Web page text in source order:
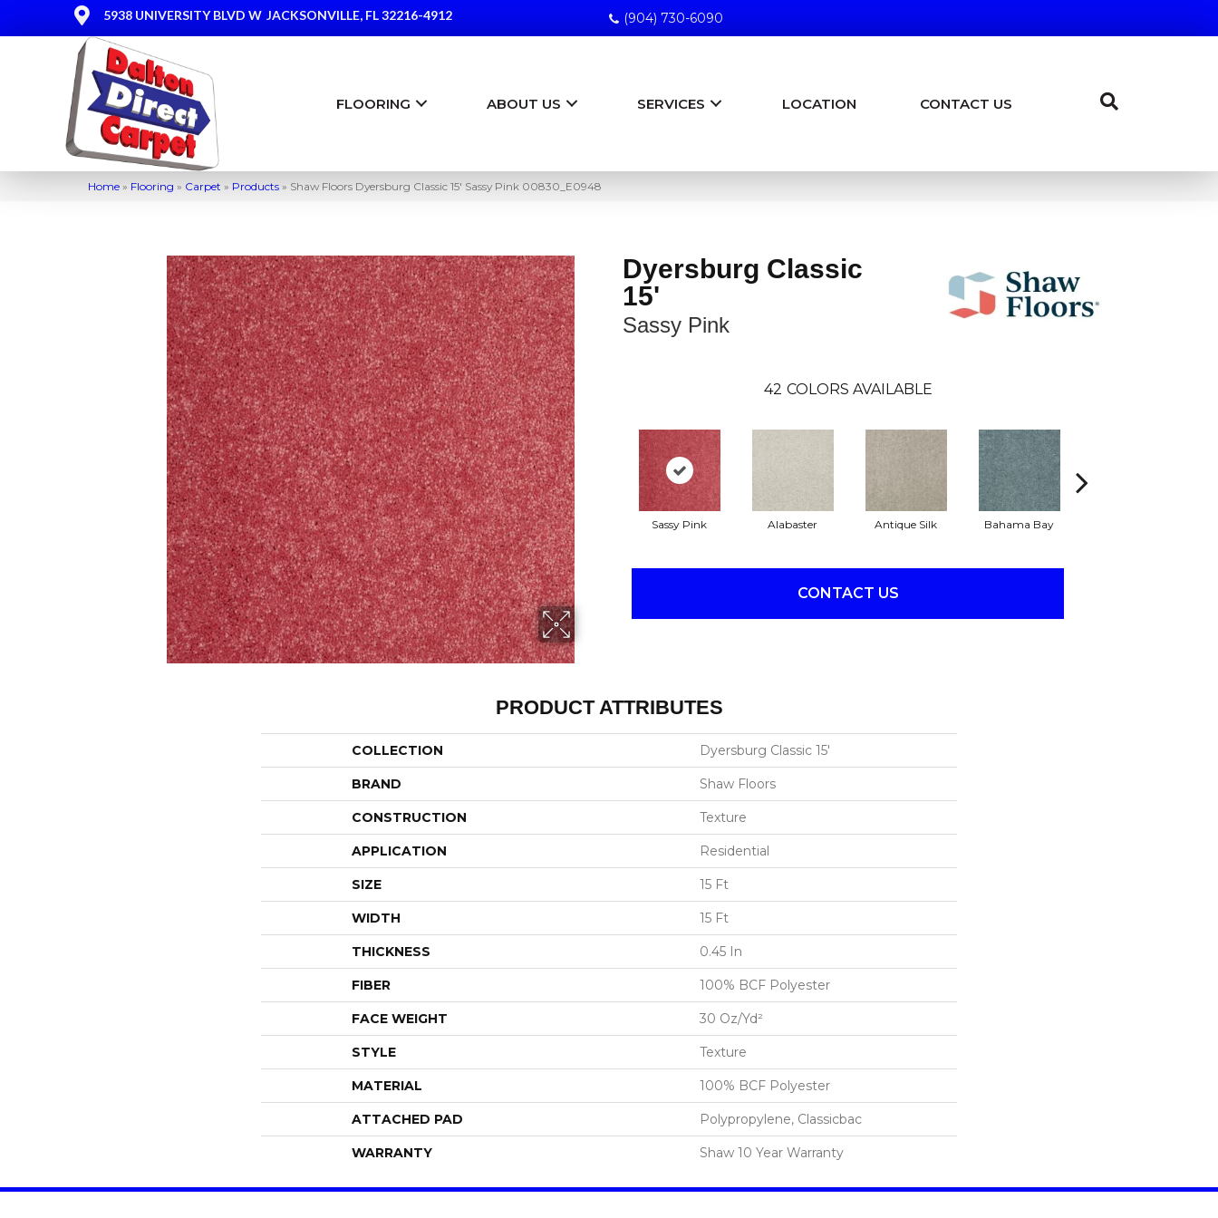
5938 UNIVERSITY BLVD W JACKSONVILLE, FL 32216-4912 (904) 730-6090
FLOORING ABOUT US SERVICES LOCATION CONTACT US
Home » Flooring » Carpet » Products » Shaw Floors Dyersburg Classic 15′ Sassy Pink 00830_E0948
Dyersburg Classic
15'
Sassy Pink
42 COLORS AVAILABLE
Sassy Pink Alabaster Antique Silk Bahama Bay
CONTACT US
PRODUCT ATTRIBUTES
COLLECTION Dyersburg Classic 15'
BRAND Shaw Floors
CONSTRUCTION Texture
APPLICATION Residential
SIZE 15 Ft
WIDTH 15 Ft
THICKNESS 0.45 In
FIBER 100% BCF Polyester
FACE WEIGHT 30 Oz/yd²
STYLE Texture
MATERIAL 100% BCF Polyester
ATTACHED PAD Polypropylene, Classicbac
WARRANTY Shaw 10 Year Warranty